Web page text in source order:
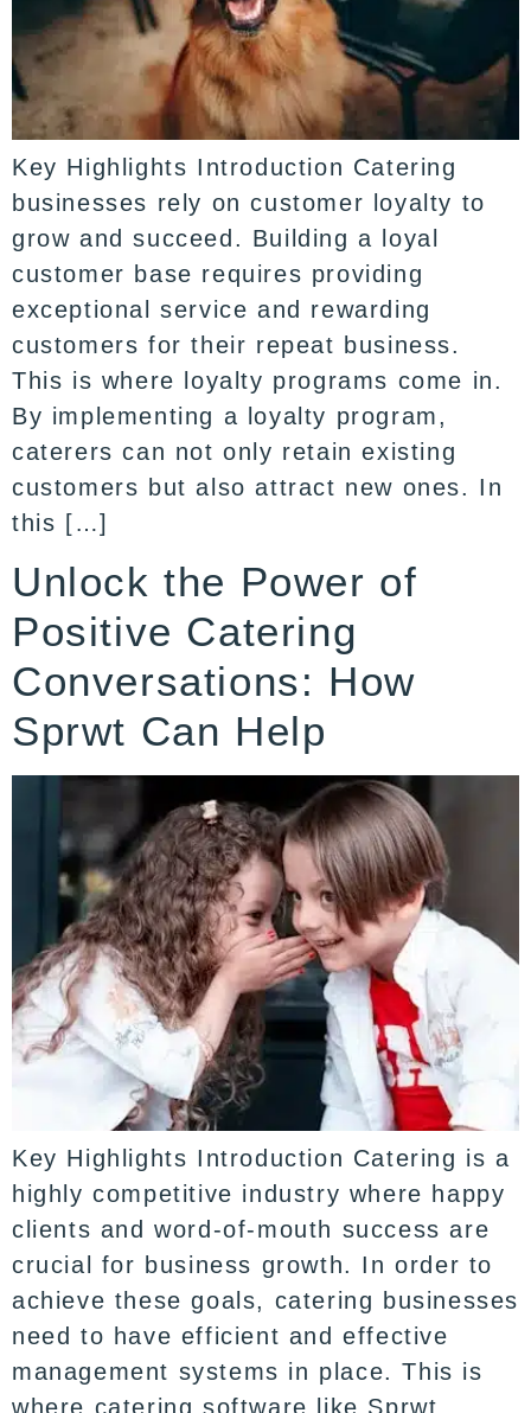
Key Highlights Introduction Catering
businesses rely on customer loyalty to
grow and succeed. Building a loyal
customer base requires providing
exceptional service and rewarding
customers for their repeat business.
This is where loyalty programs come in.
By implementing a loyalty program,
caterers can not only retain existing
customers but also attract new ones. In
this […]
Unlock the Power of
Positive Catering
Conversations: How
Sprwt Can Help
Key Highlights Introduction Catering is a
highly competitive industry where happy
clients and word-of-mouth success are
crucial for business growth. In order to
achieve these goals, catering businesses
need to have efficient and effective
management systems in place. This is
where catering software like Sprwt